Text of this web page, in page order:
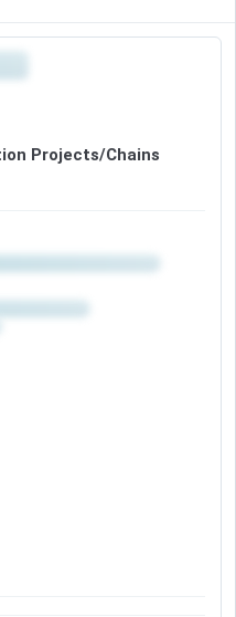
Projects/Chains